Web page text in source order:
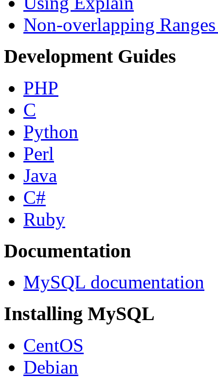
Non-overlapping
Development Guides
PHP
C
Python
Perl
Java
C#
Ruby
Documentation
MySQL documentation
Installing MySQL
CentOS
Debian